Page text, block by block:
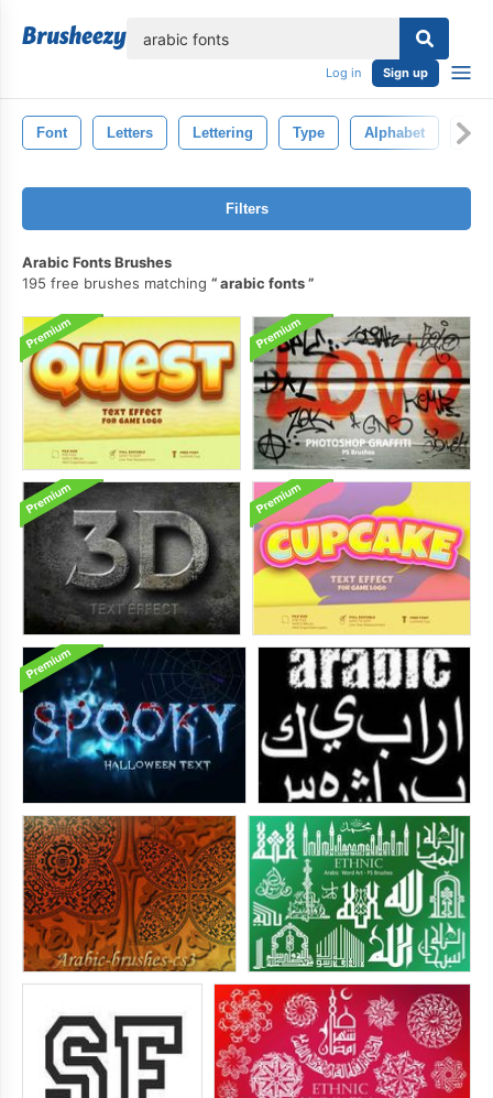
Log in Sign up
Font Letters Lettering Type Alphabet
Filters
Arabic Fonts Brushes
195 free brushes matching
arabic fonts